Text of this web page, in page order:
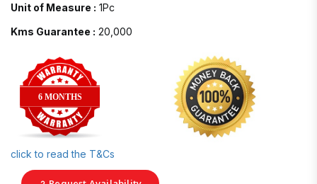
Unit of Measure : 1Pc
Kms Guarantee : 20,000
6 MONTHS
click to read the T&Cs